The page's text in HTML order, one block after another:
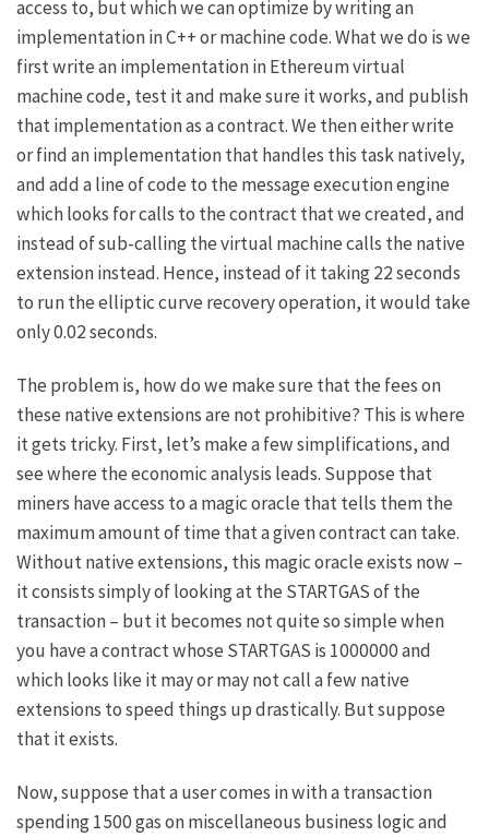
access to, but which we can optimize by writing an
implementation in C++ or machine code. What we do is we
first write an implementation in Ethereum virtual
machine code, test it and make sure it works, and publish
that implementation as a contract. We then either write
or find an implementation that handles this task natively,
and add a line of code to the message execution engine
which looks for calls to the contract that we created, and
instead of sub-calling the virtual machine calls the native
extension instead. Hence, instead of it taking 22 seconds
to run the elliptic curve recovery operation, it would take
only 0.02 seconds.
The problem is, how do we make sure that the fees on
these native extensions are not prohibitive? This is where
it gets tricky. First, let’s make a few simplifications, and
see where the economic analysis leads. Suppose that
miners have access to a magic oracle that tells them the
maximum amount of time that a given contract can take.
Without native extensions, this magic oracle exists now –
it consists simply of looking at theSTARTGASof the
transaction – but it becomes not quite so simple when
you have a contract whoseSTARTGAS is 1000000 and
which looks like it may or may not call a few native
extensions to speed things up drastically. But suppose
that it exists.
Now, suppose that a user comes in with a transaction
spending 1500 gas on miscellaneous business logic and